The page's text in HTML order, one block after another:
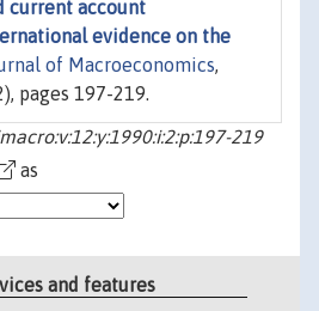
current account
evidence on the
of Macroeconomics,
pages 197-219.
219
as
and features